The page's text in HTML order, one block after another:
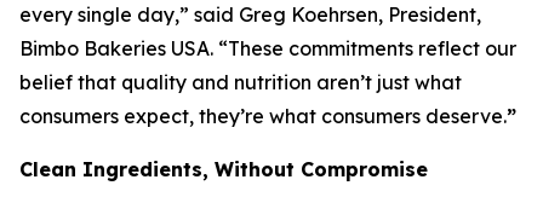
every single day,” said Greg Koehrsen, President,
Bimbo Bakeries USA. “These commitments reflect our
belief that quality and nutrition aren’t just what
consumers expect, they’re what consumers deserve.”
Clean Ingredients, Without Compromise